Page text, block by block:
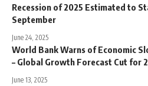
Recession of 2025 Estimated to
September
June 24, 2025
World Bank Warns of Economic
– Global Growth Forecast Cut for
June 13, 2025